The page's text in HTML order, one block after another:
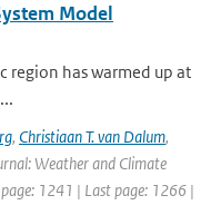
Model
region has warmed up at
, Christiaan T. van Dalum,
Weather and Climate
1241 | Last page: 1266 |